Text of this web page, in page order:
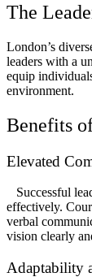
The
London’s
leaders with a
equip
environment.
Benefits
Elevated
Successful
effectively.
verbal
vision clearly
Adaptability